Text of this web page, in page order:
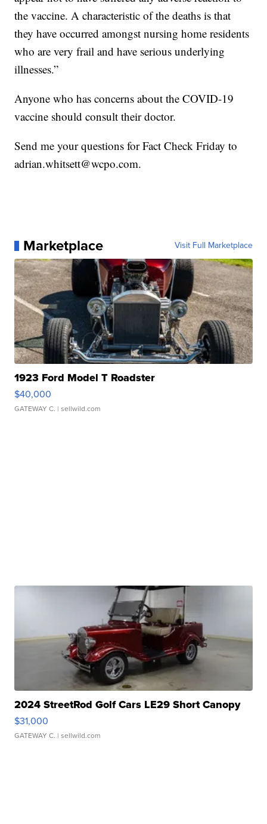
the vaccine. A characteristic of the deaths is that
they have occurred amongst nursing home residents
who are very frail and have serious underlying
illnesses.”
Anyone who has concerns about the COVID-19
vaccine should consult their doctor.
Send me your questions for Fact Check Friday to
adrian.whitsett@wcpo.com.
Marketplace Visit Full Marketplace
1923 Ford Model T Roadster
$40,000
GATEWAY C. | sellwild.com
2024 StreetRod Golf Cars LE29 Short Canopy
$31,000
GATEWAY C. | sellwild.com